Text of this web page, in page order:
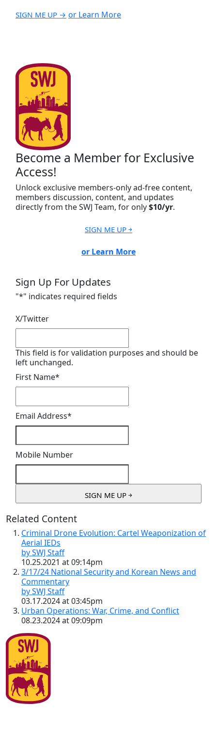
SIGN ME UP → or Learn More
Become a Member for Exclusive
Access!
Unlock exclusive members-only ad-free content,
members discussion, content, and updates
directly from the SWJ Team, for only$10/yr.
SIGN ME UP ￫
or Learn More
Sign Up For Updates
"*" indicates required fields
X/Twitter
This field is for validation purposes and should be
left unchanged.
First Name*
Email Address*
Mobile Number
Related Content
Criminal Drone Evolution: Cartel Weaponization of
Aerial IEDs
by SWJ Staff
10.25.2021 at 09:14pm
3/17/24 National Security and Korean News and
Commentary
by SWJ Staff
03.17.2024 at 03:45pm
Urban Operations: War, Crime, and Conflict
08.23.2024 at 09:09pm